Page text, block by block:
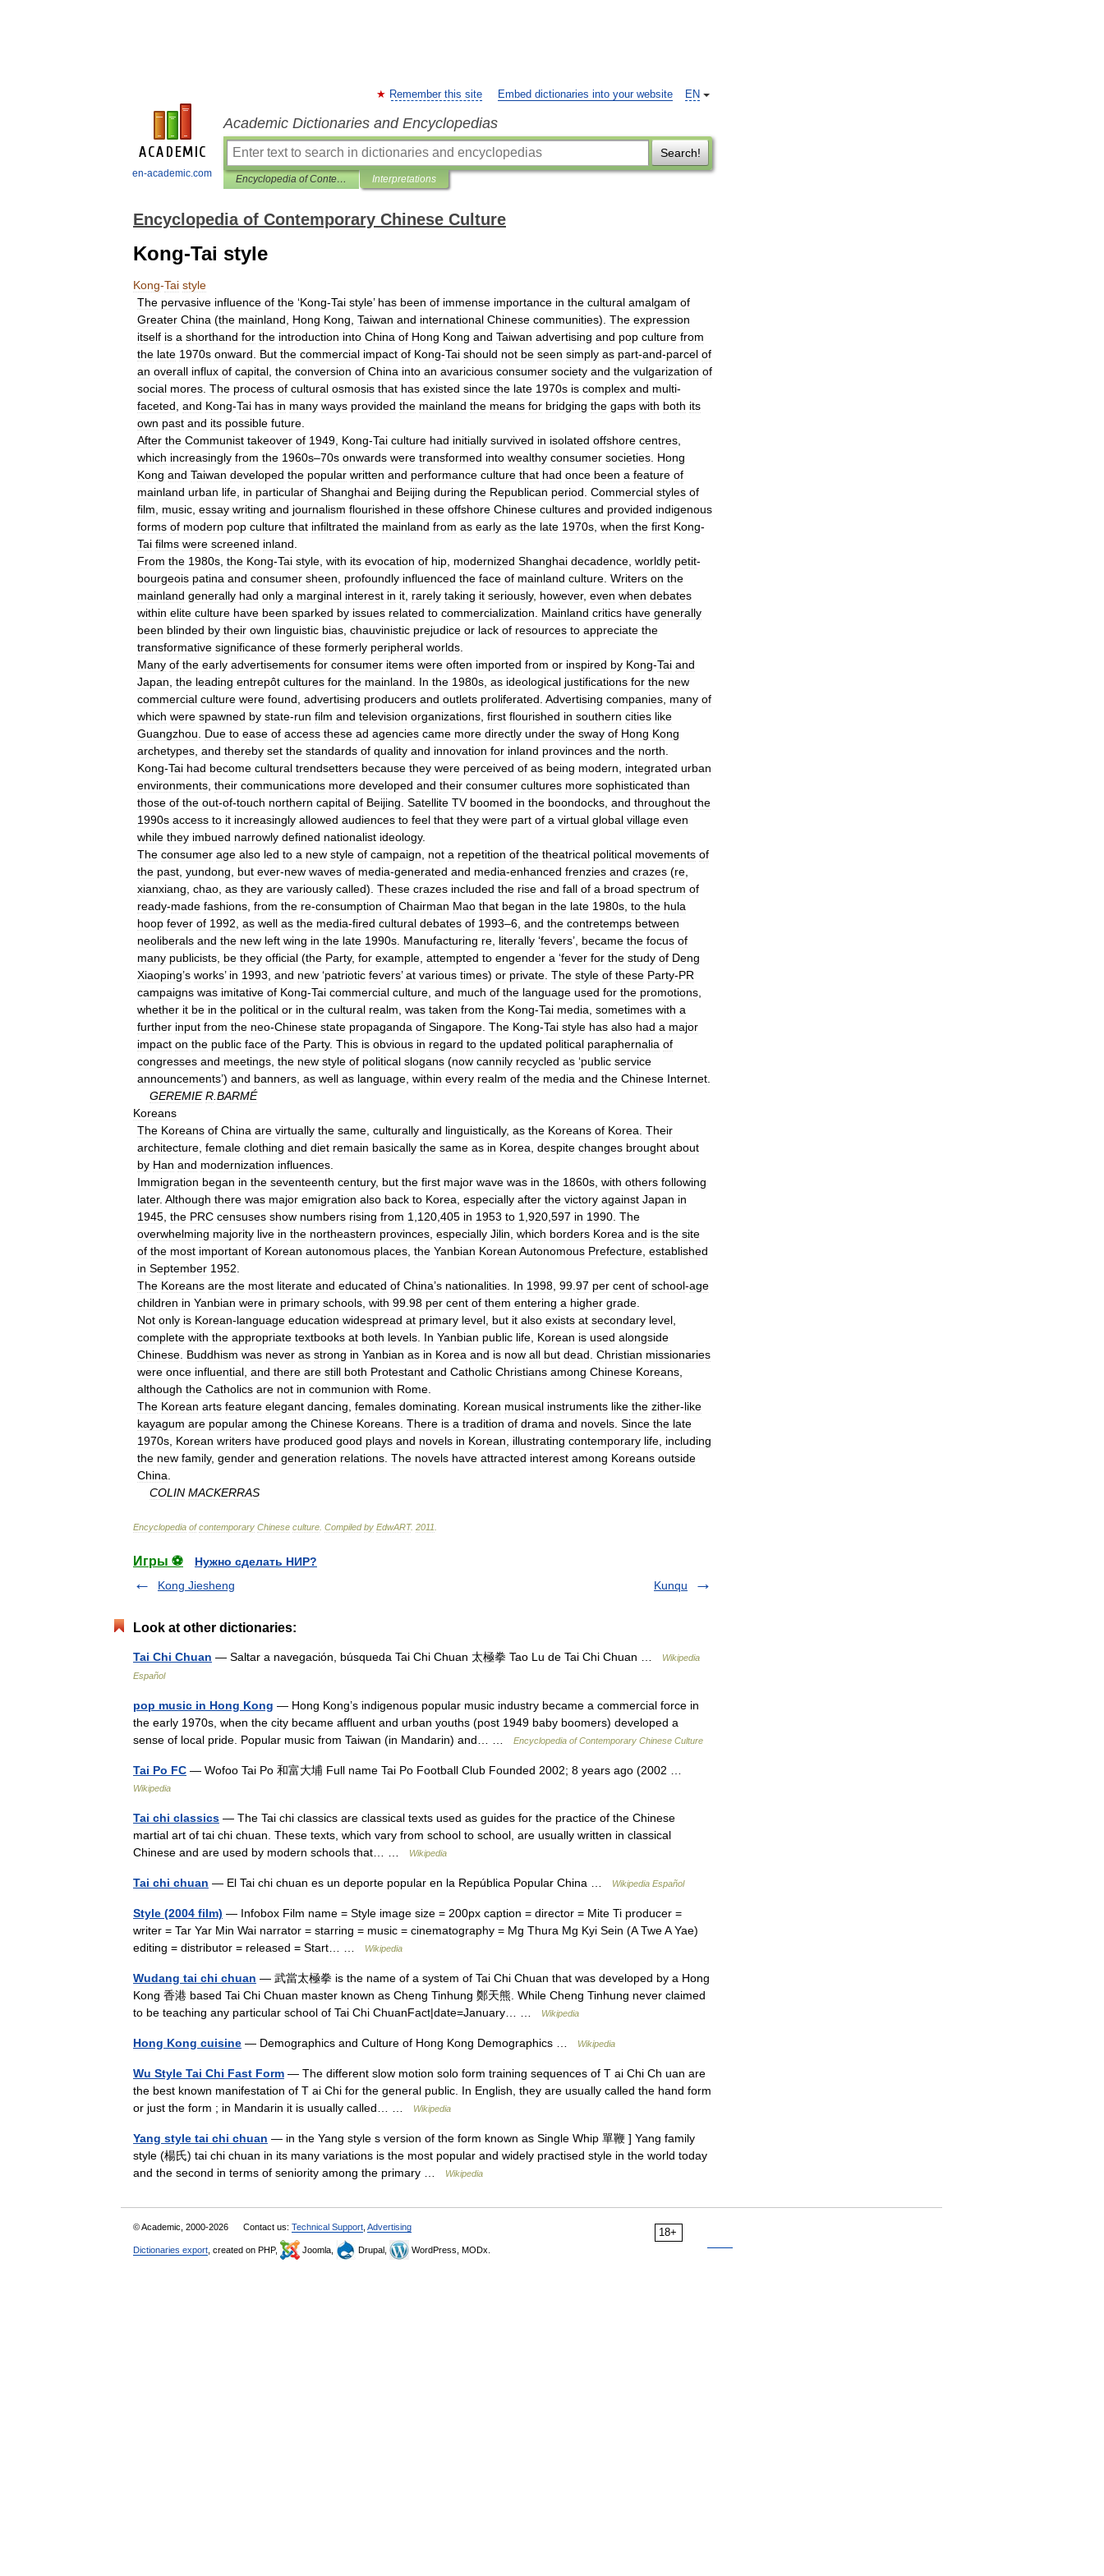
en-academic.com
EN
Remember this site Embed dictionaries into your website
Academic Dictionaries and Encyclopedias
Search!
Encyclopedia of Contemporary Chinese Culture Interpretations
Encyclopedia of Contemporary Chinese Culture
Kong-Tai style
Kong-Tai style
The pervasive influence of the ‘Kong-Tai style’ has been of immense importance in the cultural amalgam of
Greater China (the mainland Hong Kong Taiwan and international Chinese communities). The expression
itself is a shorthand for the introduction into China of Hong Kong and Taiwan advertising and pop culture from
the late 1970s onward But the commercial impact of Kong-Tai should not be seen simply as part-and-parcel of
an overall influx of capital the conversion of China into an avaricious consumer society and the vulgarization of
social mores The process of cultural osmosis that has existed since the late 1970s is complex and multi-
faceted and Kong-Tai has in many ways provided the mainland the means for bridging the gaps with both its
own past and its possible future
After the Communist takeover of 1949 Kong-Tai culture had initially survived in isolated offshore centres
which increasingly from the 1960s–70s onwards were transformed into wealthy consumer societies Hong
Kong and Taiwan developed the popular written and performance culture that had once been a feature of
mainland urban life in particular of Shanghai and Beijing during the Republican period Commercial styles of
film
music essay writing and journalism flourished in these offshore Chinese cultures and provided indigenous
forms of modern pop culture that infiltrated the mainland from as early as the late 1970s when the first Kong-
Tai films were screened inland
From the 1980s the Kong-Tai style with its evocation of hip modernized Shanghai decadence worldly petit-
bourgeois patina and consumer sheen profoundly influenced the face of mainland culture Writers on the
mainland generally had only a marginal interest in it rarely taking it seriously, however, even when debates
within elite culture have been sparked by issues related to commercialization Mainland critics have generally
been blinded by their own linguistic bias chauvinistic prejudice or lack of resources to appreciate the
transformative significance of these formerly peripheral worlds
Many of the early advertisements for consumer items were often imported from or inspired by Kong-Tai and
Japan the leading entrepôt cultures for the mainland In the 1980s as ideological justifications for the new
commercial culture were found advertising producers and outlets proliferated Advertising companies many of
which were spawned by state-run film and television organizations first flourished in southern cities like
Guangzhou
Due to ease of access these ad agencies came more directly under the sway of Hong Kong
archetypes and thereby set the standards of quality and innovation for inland provinces and the north
Kong-Tai had become cultural trendsetters because they were perceived of as being modern integrated urban
environments their communications more developed and their consumer cultures more sophisticated than
those of the out-of-touch northern capital of Beijing Satellite TV boomed in the boondocks and throughout the
1990s access to it increasingly allowed audiences to feel that they were part of a virtual global village even
while they imbued narrowly defined nationalist ideology.
The consumer age also led to a new style of campaign not a repetition of the theatrical political movements of
the past yundong but ever-new waves of media-generated and media-enhanced frenzies and crazes (re
xianxiang chao as they are variously called). These crazes included the rise and fall of a broad spectrum of
ready-made fashions from the re-consumption of Chairman Mao that began in the late 1980s to the hula
hoop fever of 1992 as well as the media-fired cultural debates of 1993–6 and the contretemps between
neoliberals and the new left wing in the late 1990s Manufacturing re literally ‘fevers’, became the focus of
many publicists be they official (the Party, for example attempted to engender a ‘fever for the study of Deng
Xiaoping’s works’ in 1993 and new ‘patriotic fevers’at various times) or private The style of these Party-PR
campaigns was imitative of Kong-Tai commercial culture and much of the language used for the promotions
whether it be in the political or in the cultural realm was taken from the Kong-Tai media sometimes with a
further input from the neo-Chinese state propaganda of Singapore The Kong-Tai style has also had a major
impact on the public face of the Party. This is obvious in regard to the updated political paraphernalia of
congresses and meetings the new style of political slogans (now cannily recycled as ‘public service
announcements’) and banners as well as language within every realm of the media and the Chinese Internet
GEREMIE R BARMÉ
Koreans
The Koreans of China are virtually the same culturally and linguistically, as the Koreans of Korea Their
architecture female clothing and diet remain basically the same as in Korea despite changes brought about
by Han and modernization influences
Immigration began in the seventeenth century, but the first major wave was in the 1860s with others following
later. Although there was major emigration also back to Korea especially after the victory against Japan in
1945 the PRC censuses show numbers rising from 1 120 405 in 1953 to 1 920 597 in 1990 The
overwhelming majority live in the northeastern provinces especially Jilin which borders Korea and is the site
of the most important of Korean autonomous places the Yanbian Korean Autonomous Prefecture established
in September 1952
The Koreans are the most literate and educated of China’s nationalities In 1998 99 97 per cent of school-age
children in Yanbian were in primary schools with 99 98 per cent of them entering a higher grade
Not only is Korean-language education widespread at primary level but it also exists at secondary level
complete with the appropriate textbooks at both levels In Yanbian public life Korean is used alongside
Chinese Buddhism was never as strong in Yanbian as in Korea and is now all but dead Christian missionaries
were once influential and there are still both Protestant and Catholic Christians among Chinese Koreans
although the Catholics are not in communion with Rome
The Korean arts feature elegant dancing females dominating Korean musical instruments like the zither-like
kayagum are popular among the Chinese Koreans There is a tradition of drama and novels Since the late
1970s Korean writers have produced good plays and novels in Korean illustrating contemporary life including
the new family, gender and generation relations The novels have attracted interest among Koreans outside
China
COLIN MACKERRAS
Encyclopedia of contemporary Chinese culture Compiled by EdwART. 2011
Игры ⚽
Нужно сделать НИР?
Kong Jiesheng
Kunqu
Look at other dictionaries:
Tai Chi Chuan — Saltar a navegación, búsqueda Tai Chi Chuan 太極拳 Tao Lu de Tai Chi Chuan …
Wikipedia
Español
pop music in Hong Kong — Hong Kong’s indigenous popular music industry became a commercial force in
the early 1970s, when the city became affluent and urban youths (post 1949 baby boomers) developed a
sense of local pride. Popular music from Taiwan (in Mandarin) and… …
Encyclopedia of Contemporary Chinese Culture
Tai Po FC — Wofoo Tai Po 和富大埔 Full name Tai Po Football Club Founded 2002; 8 years ago (2002 …
Wikipedia
Tai chi classics — The Tai chi classics are classical texts used as guides for the practice of the Chinese
martial art of tai chi chuan. These texts, which vary from school to school, are usually written in classical
Chinese and are used by modern schools that… …
Wikipedia
Tai chi chuan — El Tai chi chuan es un deporte popular en la República Popular China … Wikipedia Español
Style (2004 film) — Infobox Film name = Style image size = 200px caption = director = Mite Ti producer =
writer = Tar Yar Min Wai narrator = starring = music = cinematography = Mg Thura Mg Kyi Sein (A Twe A Yae)
editing = distributor = released = Start… …
Wikipedia
Wudang tai chi chuan — 武當太極拳 is the name of a system of Tai Chi Chuan that was developed by a Hong
Kong 香港 based Tai Chi Chuan master known as Cheng Tinhung 鄭天熊. While Cheng Tinhung never claimed
to be teaching any particular school of Tai Chi ChuanFact|date=January… …
Wikipedia
Hong Kong cuisine — Demographics and Culture of Hong Kong Demographics … Wikipedia
Wu Style Tai Chi Fast Form — The different slow motion solo form training sequences of T ai Chi Ch uan are
the best known manifestation of T ai Chi for the general public. In English, they are usually called the hand form
or just the form ; in Mandarin it is usually called… …
Wikipedia
Yang style tai chi chuan — in the Yang style s version of the form known as Single Whip 單鞭 ] Yang family
style (楊氏) tai chi chuan in its many variations is the most popular and widely practised style in the world today
and the second in terms of seniority among the primary …
Wikipedia
18+
© Academic, 2000-2026 Contact us: Technical Support Advertising
Dictionaries export , created on PHP, Joomla, Drupal, WordPress, MODx.